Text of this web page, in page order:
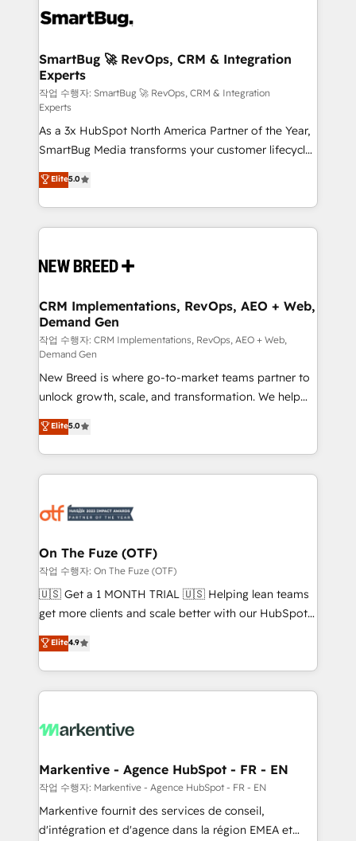
stalling growth. Fix your ICP, Math, and Story to stop
Scalable Architecture: Zero-technical-debt setup
across all Hubs, validated by our 7 HubSpot
Accreditations. AI-Powered RevOps: Breeze AI,
custom AI agents, and high-integrity migrations for
total reporting clarity. Security & Compliance: SOC 2
Type I and HIPAA attested for enterprise-grade data
security. 🏆 Why Bluleadz? GTM OS Partner | 16+
Years Experience | 1,000+ Five-Star Reviews
SmartBug 🚀 RevOps, CRM & Integration
Experts
작업 수행자: SmartBug 🚀 RevOps, CRM & Integration
Experts
As a 3x HubSpot North America Partner of the Year,
SmartBug Media transforms your customer lifecycle
into a revenue engine. Our unified ecosystem
includes specialized divisions Globalia (AI &
Software) and Point Success Media (Paid Media),
making this the official home for all three brands. 🔄
and system integrations powered by Globalia’s
trainers to drive platform adoption. 📈 Revenue
Generation - Full-funnel marketing and high-
performance advertising via Point Success Media. -
Expert deployment of Breeze AI and custom agents
to automate growth. 🏆 Elite Excellence - 8 platform
accreditations and deep HIPAA-compliance
expertise. - A team of 250+ experts dedicated to
your resilient growth.
Elite5.0
CRM Implementations, RevOps, AEO + Web,
Demand Gen
작업 수행자: CRM Implementations, RevOps, AEO + Web,
Demand Gen
New Breed is where go-to-market teams partner to
unlock growth, scale, and transformation. We help
companies activate HubSpot’s AI-powered
customer platform and operationalize HubSpot’s
Loop Marketing framework through expert-led
services, smart agents, and purpose-built apps,
results, fast. ⚙️CRM & RevOps: Align all Hubs to your
🎯Demand Gen & ABM: Drive pipeline with inbound,
ABM, AEO, SEO, & paid media. 👩‍💻Web Design:
Build high-performing websites with UX, messaging,
& conversion strategy that drive results. 🤖AI
AI, & maximize AEO with tailored AI services. 🧩
Integrations: Extend HubSpot with custom
Elite5.0
On The Fuze (OTF)
작업 수행자: On The Fuze (OTF)
🇺🇸 Get a 1 MONTH TRIAL 🇺🇸 Helping lean teams
get more clients and scale better with our HubSpot
Consulting & 'Done For You' Services. 🚀 Who We
Work With 🚀 We help lean, growing companies: -
Win more business - Reduce no-shows - Improve
lead & deal conversion rates - Scale with less
What do you get? 🤓 Our client's are too busy to
Personal Consultant + Tech Team to handle the
heavy lifting of mapping out AND building your ideal
system. + Get best practices and 'don't know what
you don't know' recommendations to maximize
Elite4.9
Markentive - Agence HubSpot - FR - EN
작업 수행자: Markentive - Agence HubSpot - FR - EN
Markentive fournit des services de conseil,
d'intégration et d'agence dans la région EMEA et